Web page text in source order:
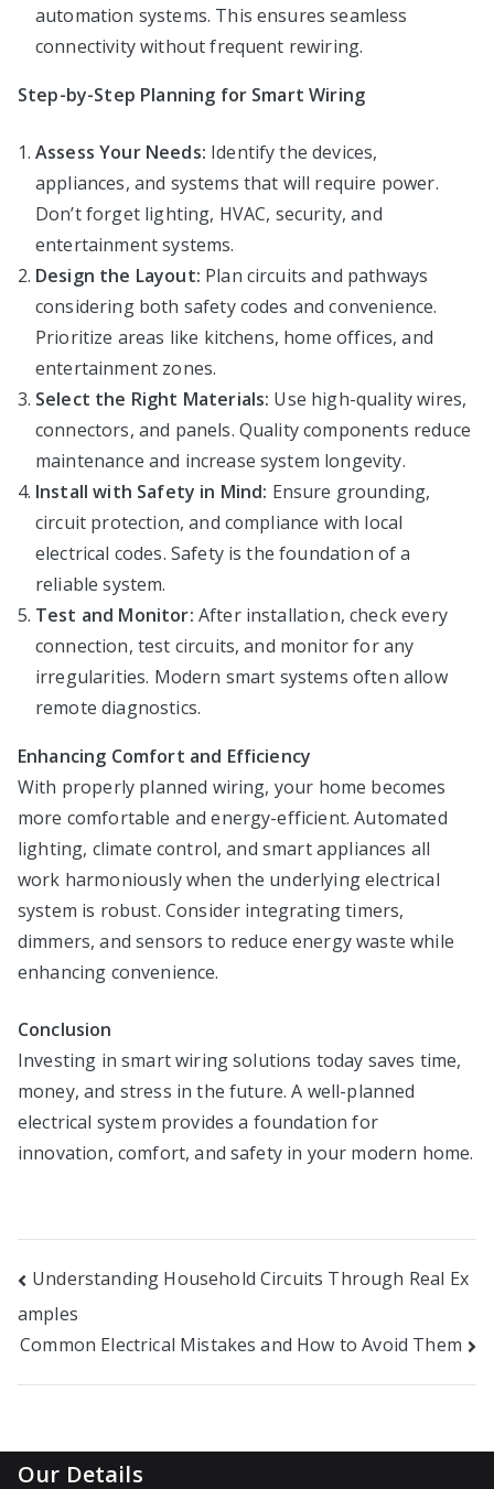
automation systems. This ensures seamless
connectivity without frequent rewiring.
Step-by-Step Planning for Smart Wiring
Assess Your Needs: Identify the devices,
appliances, and systems that will require power.
Don’t forget lighting, HVAC, security, and
entertainment systems.
Design the Layout: Plan circuits and pathways
considering both safety codes and convenience.
Prioritize areas like kitchens, home offices, and
entertainment zones.
Select the Right Materials: Use high-quality wires,
connectors, and panels. Quality components reduce
maintenance and increase system longevity.
Install with Safety in Mind: Ensure grounding,
circuit protection, and compliance with local
electrical codes. Safety is the foundation of a
reliable system.
Test and Monitor: After installation, check every
connection, test circuits, and monitor for any
irregularities. Modern smart systems often allow
remote diagnostics.
Enhancing Comfort and Efficiency
With properly planned wiring, your home becomes
more comfortable and energy-efficient. Automated
lighting, climate control, and smart appliances all
work harmoniously when the underlying electrical
system is robust. Consider integrating timers,
dimmers, and sensors to reduce energy waste while
enhancing convenience.
Conclusion
Investing in smart wiring solutions today saves time,
money, and stress in the future. A well-planned
electrical system provides a foundation for
innovation, comfort, and safety in your modern home.
Post
navigation
Understanding Household Circuits Through Real Ex
amples
Common Electrical Mistakes and How to Avoid Them
Our Details